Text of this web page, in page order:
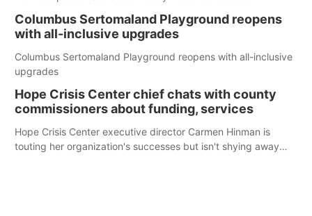
Columbus Sertomaland Playground reopens
with all-inclusive upgrades
Columbus Sertomaland Playground reopens with all-inclusive
upgrades
Hope Crisis Center chief chats with county
commissioners about funding, services
Hope Crisis Center executive director Carmen Hinman is
touting her organization's successes but isn't shying away